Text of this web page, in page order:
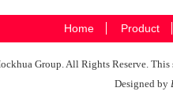
Home Product
Group. All Rights Reserve.
Designed by